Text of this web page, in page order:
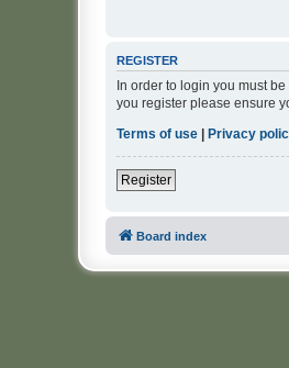
REGISTER
In order to login you must
you register please ensure
Terms of use
Privacy
Register
Board index